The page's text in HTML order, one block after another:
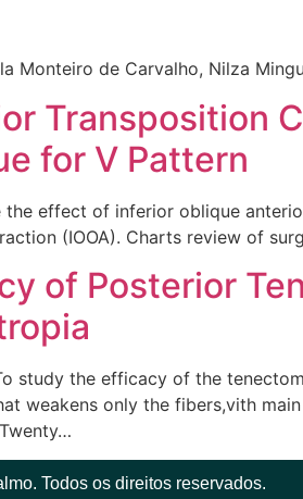
Monteiro de Carvalho, Nilza
Transposition
for V Pattern
the effect of inferior oblique
(IOOA). Charts review of
of Posterior
study the efficacy of the
weakens only the fibers,vith
Todos os direitos reservados.